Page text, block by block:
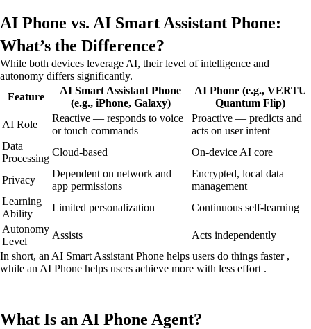
AI Phone vs. AI Smart Assistant Phone:
What’s the Difference?
While both devices leverage AI, their level of intelligence and
autonomy differs significantly.
Feature
AI Smart Assistant Phone
(e.g., iPhone, Galaxy)
AI Phone (e.g., VERTU
Quantum Flip)
AI Role
Reactive — responds to voice
or touch commands
Proactive — predicts and
acts on user intent
Data
Processing
Cloud-based On-device AI core
Privacy
Dependent on network and
app permissions
Encrypted, local data
management
Learning
Ability
Limited personalization
Continuous self-learning
Autonomy
Level
Assists
Acts independently
In short, an AI Smart Assistant Phone helps users do things faster ,
while an AI Phone helps users achieve more with less effort .
What Is an AI Phone Agent?